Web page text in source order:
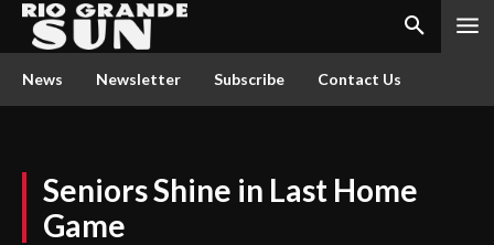
News Newsletter Subscribe Contact Us
Seniors Shine in Last Home
Game